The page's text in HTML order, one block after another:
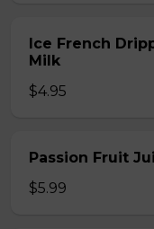
Ice French
Milk
$4.95
Passion Fruit
$5.99